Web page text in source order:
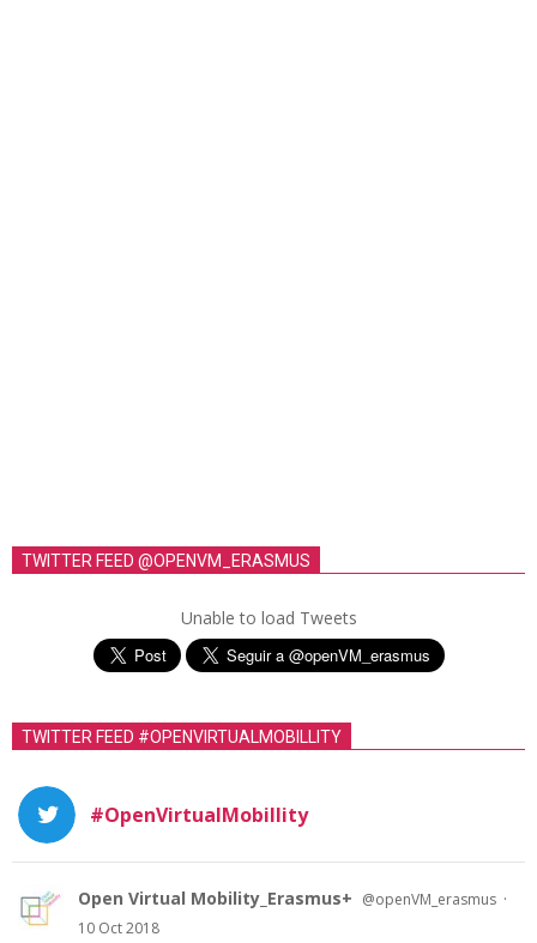
TWITTER FEED @OPENVM_ERASMUS
Unable to load Tweets
TWITTER FEED #OPENVIRTUALMOBILLITY
#OpenVirtualMobillity
Open Virtual Mobility_Erasmus+ @openVM_erasmus ·
10 Oct 2018